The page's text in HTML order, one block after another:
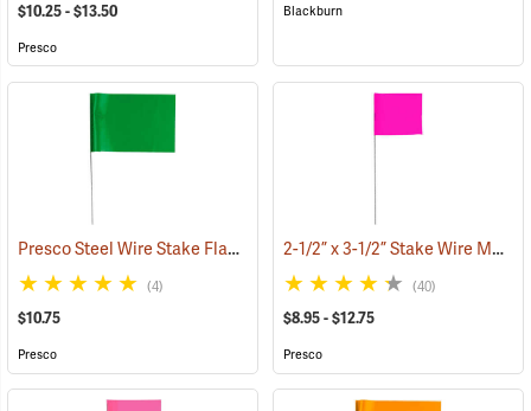
$10.25 - $13.50
Presco
Blackburn
Presco Steel Wire Stake Flags, 4” x 5” x 21”, Green, Bundle of 100
(4)
$10.75
Presco
2-1/2” x 3-1/2” Stake Wire Marking Flags
(40)
$8.95 - $12.75
Presco